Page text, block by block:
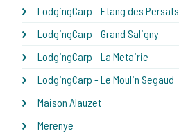
LodgingCarp - Etang des Persats
LodgingCarp - Grand Saligny
LodgingCarp - La Metairie
LodgingCarp - Le Moulin Segaud
Maison Alauzet
Merenye